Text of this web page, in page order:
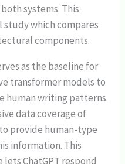
systems. This
which compares
components.
as the baseline for
transformer models to
human writing patterns.
data coverage of
provide human-type
information. This
ChatGPT respond